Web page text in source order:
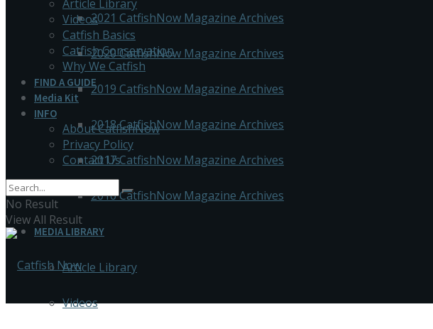
2021 CatfishNow Magazine Archives
2020 CatfishNow Magazine Archives
2019 CatfishNow Magazine Archives
2018 CatfishNow Magazine Archives
2017 CatfishNow Magazine Archives
2016 CatfishNow Magazine Archives
MEDIA LIBRARY
Article Library
Videos
Article Library
Videos
Catfish Basics
Catfish Conservation
Why We Catfish
FIND A GUIDE
Media Kit
INFO
About CatfishNow
Privacy Policy
Contact Us
No Result
View All Result